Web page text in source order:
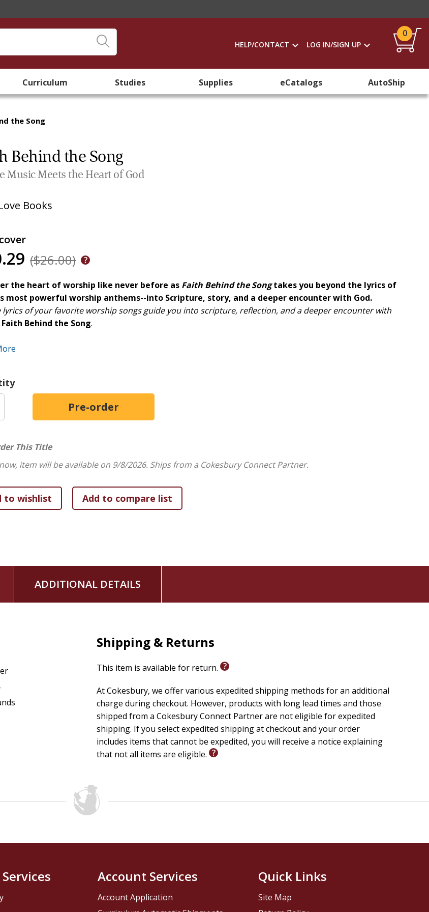
HELP/CONTACT LOG IN/SIGN UP
0
Curriculum Studies Supplies eCatalogs AutoShip
the Song
Behind the Song
Music Meets the Heart of God
Books
($26.00)
the heart of worship like never before as Faith Behind the Songtakes you beyond the lyrics of
most powerful worship anthems--into Scripture, story, and a deeper encounter with God.
lyrics of your favorite worship songs guide you into scripture, reflection, and a deeper encounter with
Faith Behind the Song.
Book's inspiring new devotional features 40 powerful worship songs from renowned Christian artists
entry dives into the biblical foundations, personal stories, and divine inspiration that motivated
to write songs of faith, hope, and worship.
for daily reflection or starting meaningful conversations,
of worship music and strengthen your own journey of faith.
This Title
item will be available on 9/8/2026. Ships from a Cokesbury Connect Partner.
ADDITIONAL DETAILS
Shipping & Returns
This item is available for return.
At Cokesbury, we offer various expedited shipping methods for an additional
charge during checkout. However, products with long lead times and those
shipped from a Cokesbury Connect Partner are not eligible for expedited
shipping. If you select expedited shipping at checkout and your order
includes items that cannot be expedited, you will receive a notice explaining
that not all items are eligible.
Account Services
Account Application
Quick Links
Site Map